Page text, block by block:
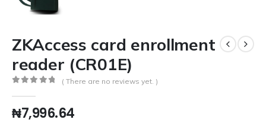
ZKAccess card enrollment
reader (CR01E)
( There are no reviews yet. )
₦7,996.64